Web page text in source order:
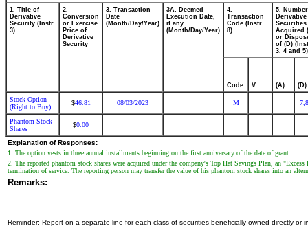
1. Title of
Derivative
Security (Instr.
3)
2.
Conversion
or Exercise
Price of
Derivative
Security
3. Transaction
Date
(Month/Day/Year)
3A. Deemed
Execution Date,
if any
(Month/Day/Year)
4.
Transaction
Code (Instr.
8)
5.
Derivative
Securities
Acquired
or
of (D)
3, 4 and 5)
Code V (A) (D)
Stock Option
(Right to Buy)
$46.81 08/03/2023 M
Phantom Stock
Shares
$0.00
Explanation of Responses:
1. The option vests in three annual installments beginning on the first anniversary of the date of grant.
2. The reported phantom stock shares were acquired under the company's Top Hat Savings Plan, an
termination of service. The reporting person may transfer the value of his phantom stock shares into an
Remarks:
Reminder: Report on a separate line for each class of securities beneficially owned directly or